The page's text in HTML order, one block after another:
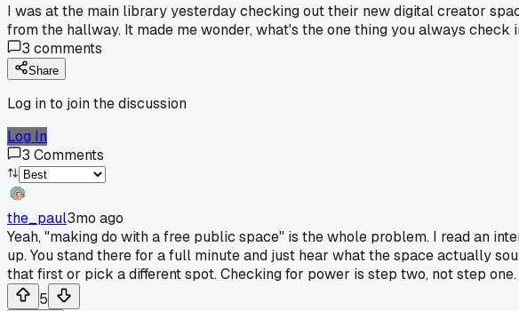
I was at the main library yesterday checking out their new digital creator
from the hallway. It made me wonder, what's the one thing you always check
3 comments
Share
Log in to join the discussion
Log In
3 Comments
the_paul3mo ago
Yeah, "making do with a free public space" is the whole problem. I read an
up. You stand there for a full minute and just hear what the space actually
that first or pick a different spot. Checking for power is step two, not step one.
5